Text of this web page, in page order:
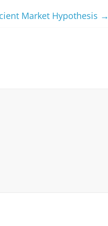
Market Hypothesis →